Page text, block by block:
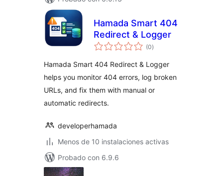
Hamada Smart 404
Redirect & Logger
(0total
de
)
Hamada Smart 404 Redirect & Logger
helps you monitor 404 errors, log broken
URLs, and fix them with manual or
automatic redirects.
developerhamada
Menos de 10 instalaciones activas
Probado con 6.9.6